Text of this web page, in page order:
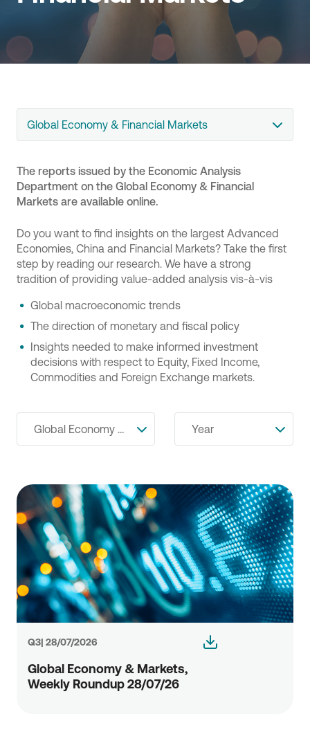
Global Economy & Financial Markets
The reports issued by the Economic Analysis
Department on the Global Economy & Financial
Markets are available online.
Do you want to find insights on the largest Advanced
Economies, China and Financial Markets? Take the first
step by reading our research. We have a strong
tradition of providing value-added analysis vis-à-vis
Global macroeconomic trends
The direction of monetary and fiscal policy
Insights needed to make informed investment
decisions with respect to Equity, Fixed Income,
Commodities and Foreign Exchange markets.
Global Economy & Financial Markets Year
Q3| 28/07/2026
Global Economy & Markets,
Weekly Roundup 28/07/26